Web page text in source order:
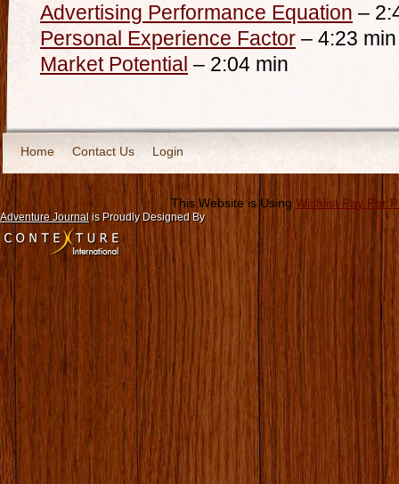
Advertising Performance Equation –
Personal Experience Factor – 4:23 min
Market Potential – 2:04 min
Home Contact Us Login
This Website is Using Wishlist Pay Per
Adventure Journal is Proudly Designed By